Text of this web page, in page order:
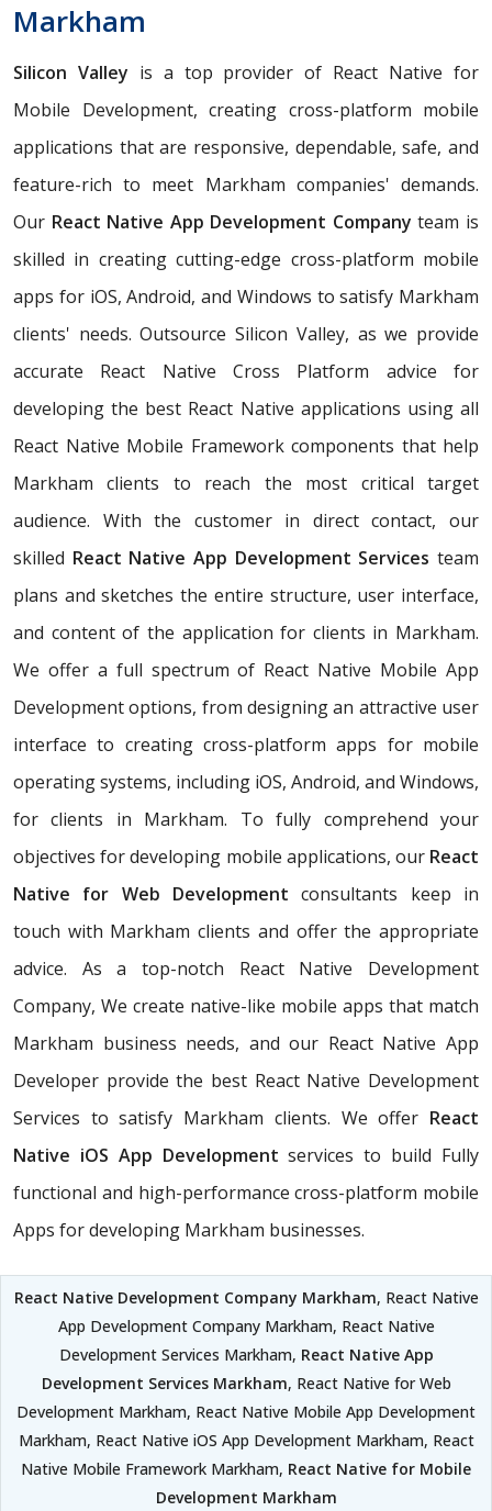
Markham
Silicon Valley is a top provider of React Native for
Mobile Development, creating cross-platform mobile
applications that are responsive, dependable, safe, and
feature-rich to meet Markham companies' demands.
Our React Native App Development Company team is
skilled in creating cutting-edge cross-platform mobile
apps for iOS, Android, and Windows to satisfy Markham
clients' needs. Outsource Silicon Valley, as we provide
accurate React Native Cross Platform advice for
developing the best React Native applications using all
React Native Mobile Framework components that help
Markham clients to reach the most critical target
audience. With the customer in direct contact, our
skilled React Native App Development Services team
plans and sketches the entire structure, user interface,
and content of the application for clients in Markham.
We offer a full spectrum of React Native Mobile App
Development options, from designing an attractive user
interface to creating cross-platform apps for mobile
operating systems, including iOS, Android, and Windows,
for clients in Markham. To fully comprehend your
objectives for developing mobile applications, our React
Native for Web Development consultants keep in
touch with Markham clients and offer the appropriate
advice. As a top-notch React Native Development
Company, We create native-like mobile apps that match
Markham business needs, and our React Native App
Developer provide the best React Native Development
Services to satisfy Markham clients. We offer React
Native iOS App Development services to build Fully
functional and high-performance cross-platform mobile
Apps for developing Markham businesses.
React Native Development Company Markham, React Native
App Development Company Markham, React Native
Development Services Markham, React Native App
Development Services Markham, React Native for Web
Development Markham, React Native Mobile App Development
Markham, React Native iOS App Development Markham, React
Native Mobile Framework Markham, React Native for Mobile
Development Markham